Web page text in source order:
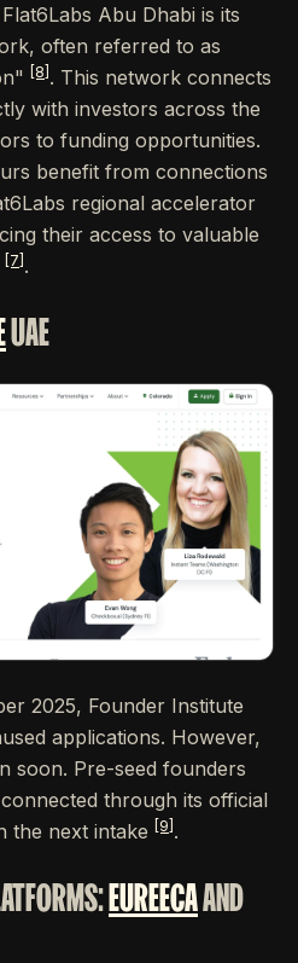
Abu Dhabi is its
often referred to as
[8] . This network connects
with investors across the
to funding opportunities.
benefit from connections
regional accelerator
their access to valuable
[7] .
UAE
2025, Founder Institute
applications. However,
soon. Pre-seed founders
through its official
the next intake
[9] .
EUREECAAND